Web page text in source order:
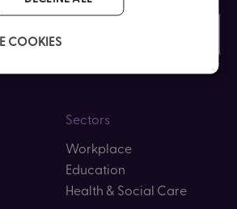
Sectors
Workplace
Education
Health & Social Care
COOKIES